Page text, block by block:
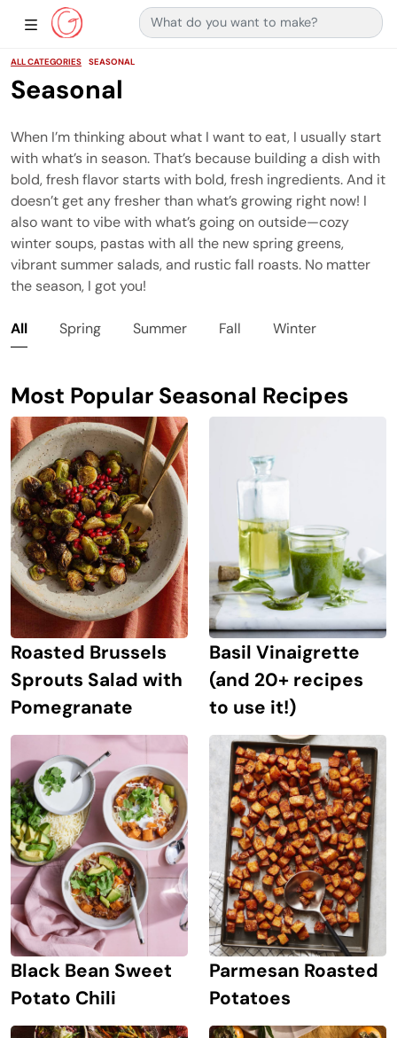
Main Navigation
Show Sidebar Navigation
Search for:
ALL CATEGORIES SEASONAL
Seasonal
When I’m thinking about what I want to eat, I usually start
with what’s in season. That’s because building a dish with
bold, fresh flavor starts with bold, fresh ingredients. And it
doesn’t get any fresher than what’s growing right now! I
also want to vibe with what’s going on outside—cozy
winter soups, pastas with all the new spring greens,
vibrant summer salads, and rustic fall roasts. No matter
the season, I got you!
All Spring Summer Fall Winter
Most Popular Seasonal Recipes
Roasted Brussels
Sprouts Salad with
Pomegranate
Basil Vinaigrette
(and 20+ recipes
to use it!)
Black Bean Sweet
Potato Chili
Parmesan Roasted
Potatoes